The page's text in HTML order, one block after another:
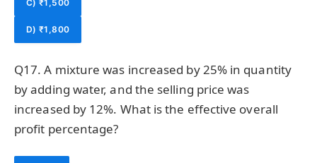
C) ₹1,500
D) ₹1,800
Q17. A mixture was increased by 25% in quantity
by adding water, and the selling price was
increased by 12%. What is the effective overall
profit percentage?